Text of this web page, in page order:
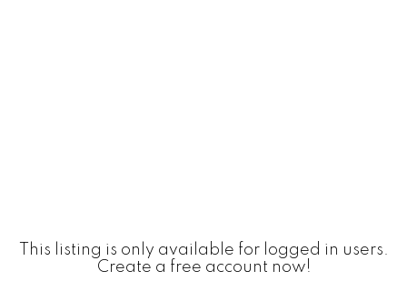
This listing is only available for logged in users.
Create a free account now!